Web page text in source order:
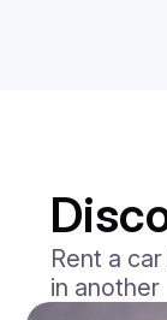
BMW
Rent a
in another